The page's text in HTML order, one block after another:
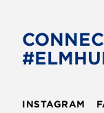
o
o
e
INSTAGRAM